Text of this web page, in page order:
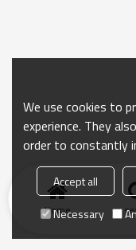
Home
We use cookies to
experience. They
order to constantly
Accept all
Necessary